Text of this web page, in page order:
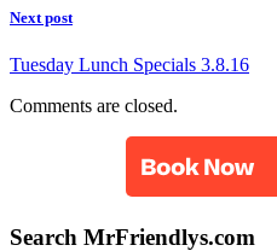
Next post
Tuesday Lunch Specials 3.8.16
Comments are closed.
Search MrFriendlys.com